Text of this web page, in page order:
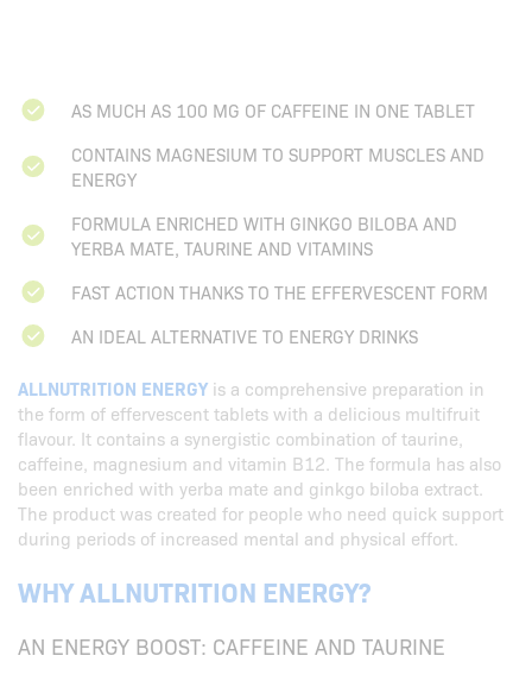
AS MUCH AS 100 MG OF CAFFEINE IN ONE TABLET
CONTAINS MAGNESIUM TO SUPPORT MUSCLES AND
ENERGY
FORMULA ENRICHED WITH GINKGO BILOBA AND
YERBA MATE, TAURINE AND VITAMINS
FAST ACTION THANKS TO THE EFFERVESCENT FORM
AN IDEAL ALTERNATIVE TO ENERGY DRINKS
ALLNUTRITION ENERGY is a comprehensive preparation in
the form of effervescent tablets with a delicious multifruit
flavour. It contains a synergistic combination of taurine,
caffeine, magnesium and vitamin B12. The formula has also
been enriched with yerba mate and ginkgo biloba extract.
The product was created for people who need quick support
during periods of increased mental and physical effort.
WHY ALLNUTRITION ENERGY?
AN ENERGY BOOST: CAFFEINE AND TAURINE